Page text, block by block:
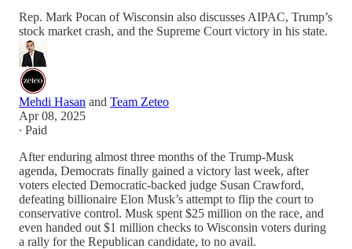
Rep. Mark Pocan of Wisconsin also discusses AIPAC, Trump’s
stock market crash, and the Supreme Court victory in his state.
Mehdi Hasan and Team Zeteo
Apr 08, 2025
∙ Paid
After enduring almost three months of the Trump-Musk
agenda, Democrats finally gained a victory last week, after
voters elected Democratic-backed judge Susan Crawford,
defeating billionaire Elon Musk’s attempt to flip the court to
conservative control. Musk spent $25 million on the race, and
even handed out $1 million checks to Wisconsin voters during
a rally for the Republican candidate, to no avail.